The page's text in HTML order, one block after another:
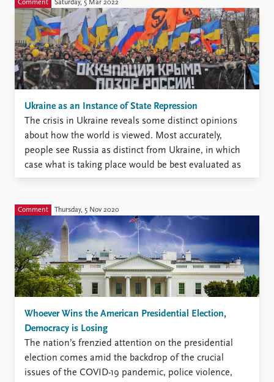
Comment Saturday, 5 Mar 2022
Ukraine as an Instance of State Repression
The crisis in Ukraine reveals some distinct opinions
about how the world is viewed. Most accurately,
people see Russia as distinct from Ukraine, in which
case what is taking place would be best evaluated as
interstate war. Putin and his supporters, however,
Comment Thursday, 5 Nov 2020
Whoever Wins the American Presidential Election,
Democracy is Losing
The nation’s frenzied attention on the presidential
election comes amid the backdrop of the crucial
issues of the COVID-19 pandemic, police violence,